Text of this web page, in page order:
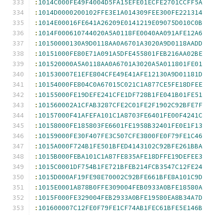
: 1014C000FE49F4004D5FA15EFE01ECFE2701CCFF5A
: 1014D0000200102FFE3E1A014309FEE300FE221314
: 1014E00016FE641A26209E0141219E09075D010C0B
: 1014F000610744020A5A0118FE0040AA091AFE12A6
: 10150000130A9D0118AA0A6701A3020A9D0118AADD
: 10151000FE80E71A091A5DFE455801FEB216AA02BE
: 101520000A5A0118AA0A6701A3020A5A011801FE01
: 101530007E1EFE804CFE49E41AFE12130A9D01181D
: 10154000FE804C0A67015C021C1A877CE5FE18DFEE
: 10155000FE19DEFE241CFE1DF728B1FE041B01FE51
: 101560002A1CFAB3287CFE2C01FE2F1902C92BFE7F
: 10157000F41AFEFA101C1A8703FE6401FE00F4241C
: 10158000FE185803FE6601FE1958B32401FE0E1F13
: 10159000FE30F407FE3C507CFE3800FE0F79FE1C46
: 1015A000F724B1FE501BFED4143102C92BFE261BBA
: 1015B000FEBA101C1A87FE835AFE18DFFE19DEFEE3
: 1015C0001DF754B1FE721BFEB214FCB3547C12FE24
: 1015D000AF19FE98E70002C92BFE661BFE8A101C9D
: 1015E0001A878B0FFE309004FEB0933A0BFE18580A
: 1015F000FE329004FEB2933A0BFE19580EA8B34A7D
: 101600007C12FE0F79FE1CF74AB1FEC61BFE5E146B